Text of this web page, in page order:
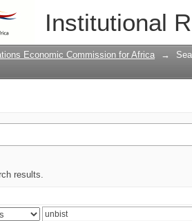
Institutional
Economic Commission for Africa →
results.